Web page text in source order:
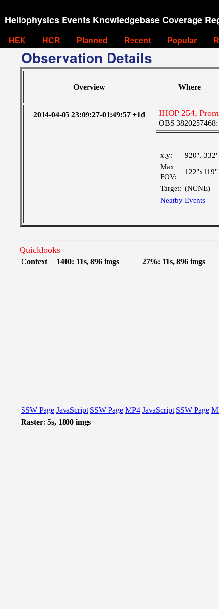
Heliophysics Events Knowledgebase Coverage
HEK HCR Planned Recent Popular
Observation Details
Overview Where
2014-04-05 23:09:27-01:49:57 +1d IHOP 254,
OBS 3820257468:
x,y:
920",-332"
Max
FOV:
122"x119"
Target: (NONE)
Nearby Events
Quicklooks
Context 1400: 11s, 896 imgs 2796: 11s, 896 imgs
SSW Page JavaScript SSW Page MP4 JavaScript SSW Page
Raster: 5s, 1800 imgs